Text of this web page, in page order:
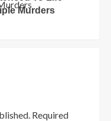
Murders
Required